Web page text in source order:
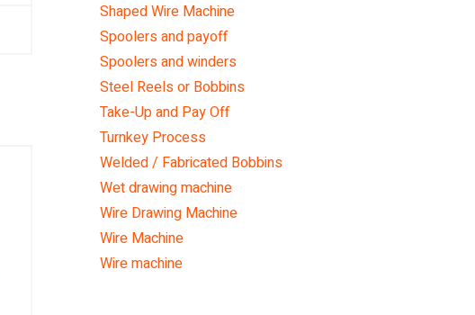
Shaped Wire Machine
Spoolers and payoff
Spoolers and winders
Steel Reels or Bobbins
Take-Up and Pay Off
Turnkey Process
Welded / Fabricated Bobbins
Wet drawing machine
Wire Drawing Machine
Wire Machine
Wire machine